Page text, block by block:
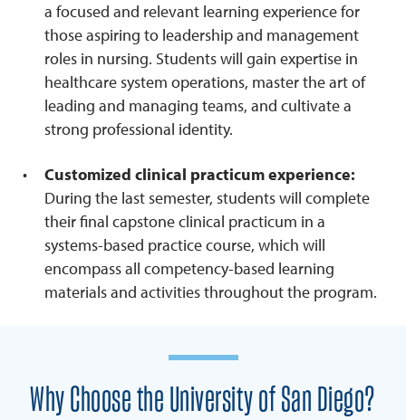
a focused and relevant learning experience for
those aspiring to leadership and management
roles in nursing. Students will gain expertise in
healthcare system operations, master the art of
leading and managing teams, and cultivate a
strong professional identity.
Customized clinical practicum experience:
During the last semester, students will complete
their final capstone clinical practicum in a
systems-based practice course, which will
encompass all competency-based learning
materials and activities throughout the program.
Why Choose the University of San Diego?